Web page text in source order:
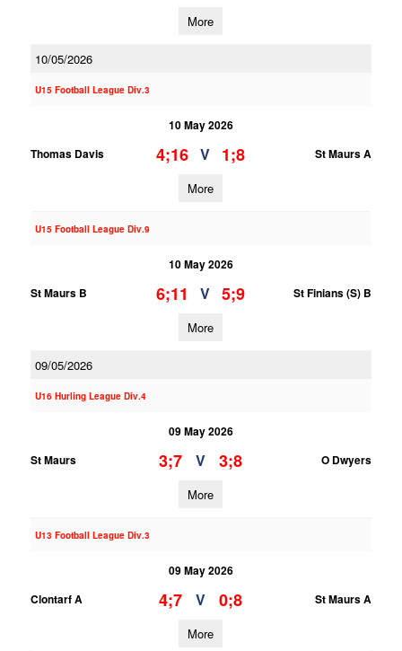
More
10/05/2026
U15 Football League Div.3
10 May 2026
Thomas Davis
4;16 V 1;8 St Maurs A
More
U15 Football League Div.9
10 May 2026
St Maurs B
6;11 V 5;9 St Finians (S) B
More
09/05/2026
U16 Hurling League Div.4
09 May 2026
St Maurs
3;7 V 3;8 O Dwyers
More
U13 Football League Div.3
09 May 2026
Clontarf A
4;7 V 0;8 St Maurs A
More